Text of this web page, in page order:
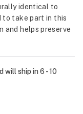
identical to
to take part in this
and helps preserve
will ship in 6 - 10